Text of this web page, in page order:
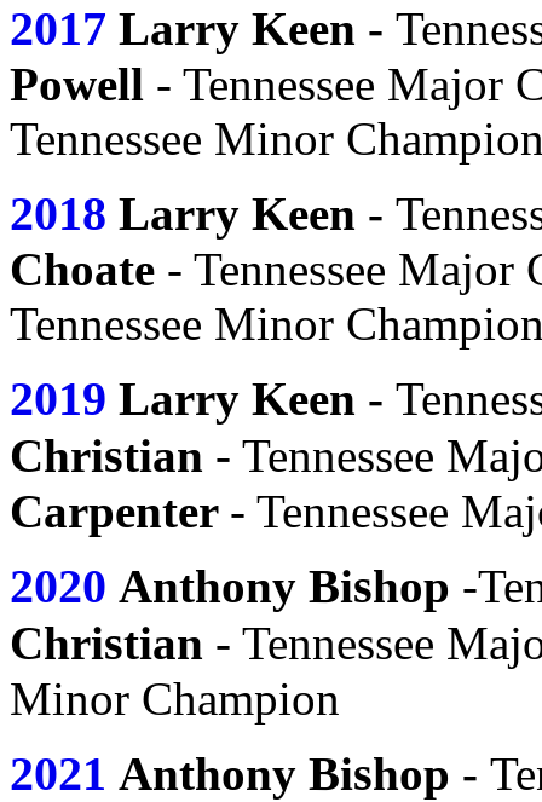
2017 Larry Keen -
Powell - Tennessee Major
Tennessee Minor
2018 Larry Keen -
Choate - Tennessee
Tennessee Minor
2019 Larry Keen -
Christian - Tennessee
Carpenter - Tennessee
2020 Anthony Bishop -
Christian - Tennessee
Minor Champion
2021 Anthony Bishop -